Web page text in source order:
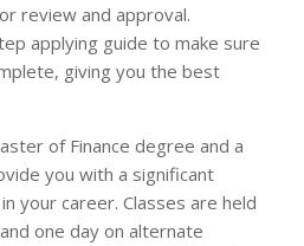
review and approval.
applying guide to make sure
giving you the best
of Finance degree and a
you with a significant
your career. Classes are held
one day on alternate